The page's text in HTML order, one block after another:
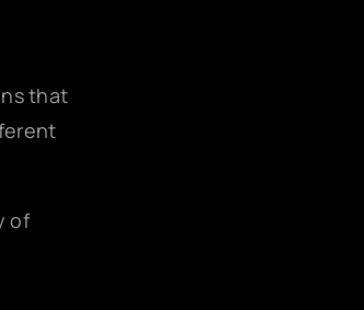
that
of